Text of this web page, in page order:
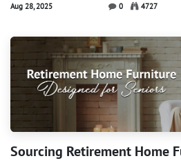
Aug 28, 2025
0 4727
Sourcing Retirement Home